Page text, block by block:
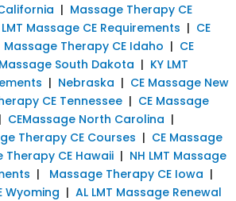
| Massage Therapy CE
LMT Massage CE Requirements | CE
Massage Therapy CE Idaho | CE
South Dakota | KY LMT
| Nebraska | CE Massage New
CE Tennessee | CE Massage
| CEMassage North Carolina |
Therapy CE Courses | CE Massage
Therapy CE Hawaii | NH LMT Massage
| Massage Therapy CE Iowa |
Wyoming | AL LMT Massage Renewal